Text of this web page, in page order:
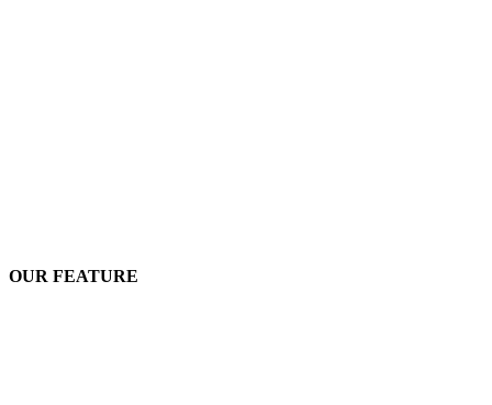
OUR FEATURE